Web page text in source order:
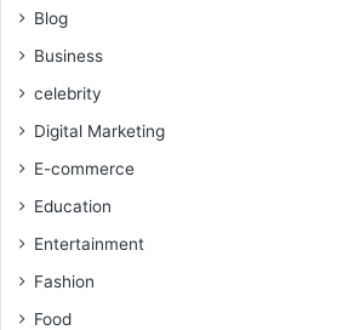
Blog
Business
celebrity
Digital Marketing
E-commerce
Education
Entertainment
Fashion
Food